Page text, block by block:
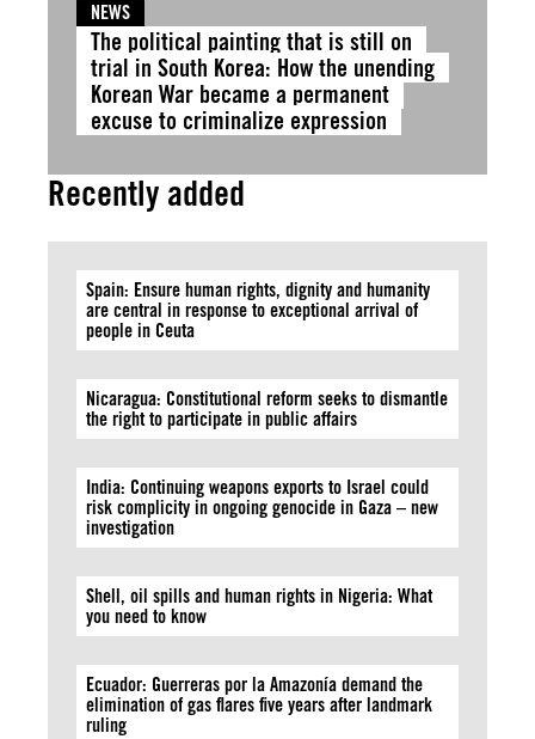
NEWS
The political painting that is still on
trial in South Korea: How the unending
Korean War became a permanent
excuse to criminalize expression
Recently added
Spain: Ensure human rights, dignity and humanity
are central in response to exceptional arrival of
people in Ceuta
Nicaragua: Constitutional reform seeks to dismantle
the right to participate in public affairs
India: Continuing weapons exports to Israel could
risk complicity in ongoing genocide in Gaza – new
investigation
Shell, oil spills and human rights in Nigeria: What
you need to know
Ecuador: Guerreras por la Amazonía demand the
elimination of gas flares five years after landmark
ruling